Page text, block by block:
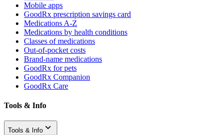
Mobile apps
GoodRx prescription savings card
Medications A-Z
Medications by health conditions
Classes of medications
Out-of-pocket costs
Brand-name medications
GoodRx for pets
GoodRx Companion
GoodRx Care
Tools & Info
Tools & Info